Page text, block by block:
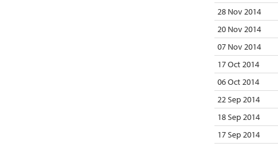
28 Nov 2014
20 Nov 2014
07 Nov 2014
17 Oct 2014
06 Oct 2014
22 Sep 2014
18 Sep 2014
17 Sep 2014